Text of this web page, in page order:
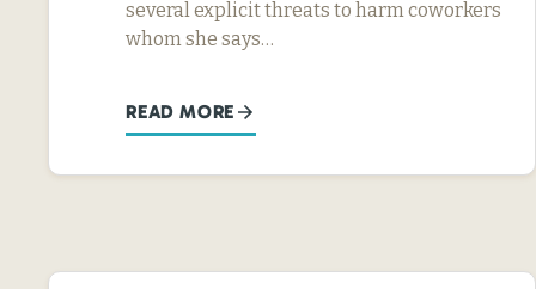
several explicit threats to harm coworkers
whom she says…
READ MORE